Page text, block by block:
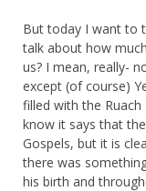
But today I want to
talk about how
us? I mean, really-
except (of course)
filled with the
know it says that
Gospels, but it is
there was
his birth and